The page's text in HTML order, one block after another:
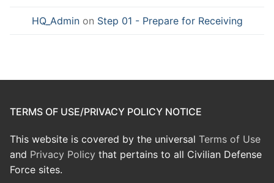
HQ_Adminon Step 01 - Prepare for Receiving
TERMS OF USE/PRIVACY POLICY NOTICE
This website is covered by the universal Terms of Use
and Privacy Policy that pertains to all Civilian Defense
Force sites.